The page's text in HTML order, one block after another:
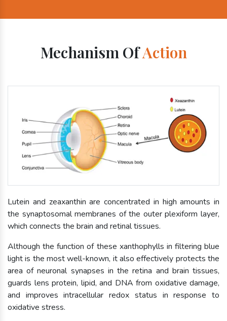
Mechanism OfAction
Lutein and zeaxanthin are concentrated in high amounts in
the synaptosomal membranes of the outer plexiform layer,
which connects the brain and retinal tissues.
Although the function of these xanthophylls in filtering blue
light is the most well-known, it also effectively protects the
area of neuronal synapses in the retina and brain tissues,
guards lens protein, lipid, and DNA from oxidative damage,
and improves intracellular redox status in response to
oxidative stress.